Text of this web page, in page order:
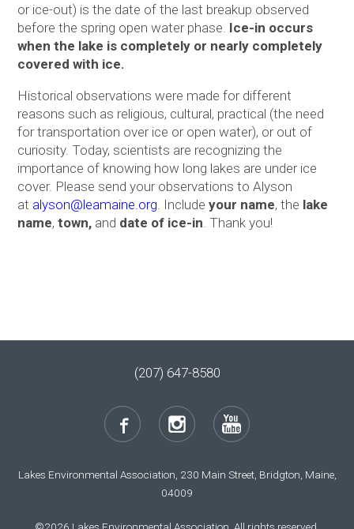
or ice-out) is the date of the last breakup observed
before the spring open water phase. Ice-in occurs
when the lake is completely or nearly completely
covered with ice.
Historical observations were made for different
reasons such as religious, cultural, practical (the need
for transportation over ice or open water), or out of
curiosity. Today, scientists are recognizing the
importance of knowing how long lakes are under ice
cover. Please send your observations to Alyson
at alyson@leamaine.org . Include your name, the lake
name, town, and date of ice-in . Thank you!
(207) 647-8580
Lakes Environmental Association, 230 Main Street, Bridgton, Maine,
04009
©2026 Lakes Environmental Association. All rights reserved.